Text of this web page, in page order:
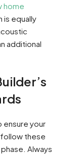
home
is equally
additional
ensure your
these
Always